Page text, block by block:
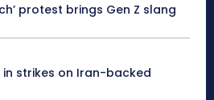
protest brings Gen Z slang
in strikes on Iran-backed